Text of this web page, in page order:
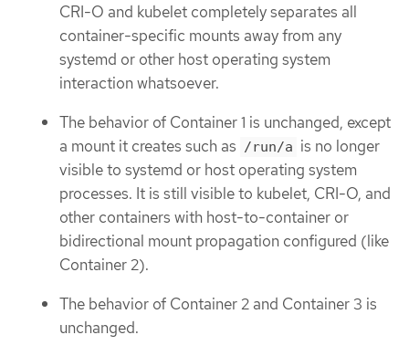
CRI-O and kubelet completely separates all
container-specific mounts away from any
systemd or other host operating system
interaction whatsoever.
The behavior of Container 1 is unchanged, except
a mount it creates such as /run/a is no longer
visible to systemd or host operating system
processes. It is still visible to kubelet, CRI-O, and
other containers with host-to-container or
bidirectional mount propagation configured (like
Container 2).
The behavior of Container 2 and Container 3 is
unchanged.